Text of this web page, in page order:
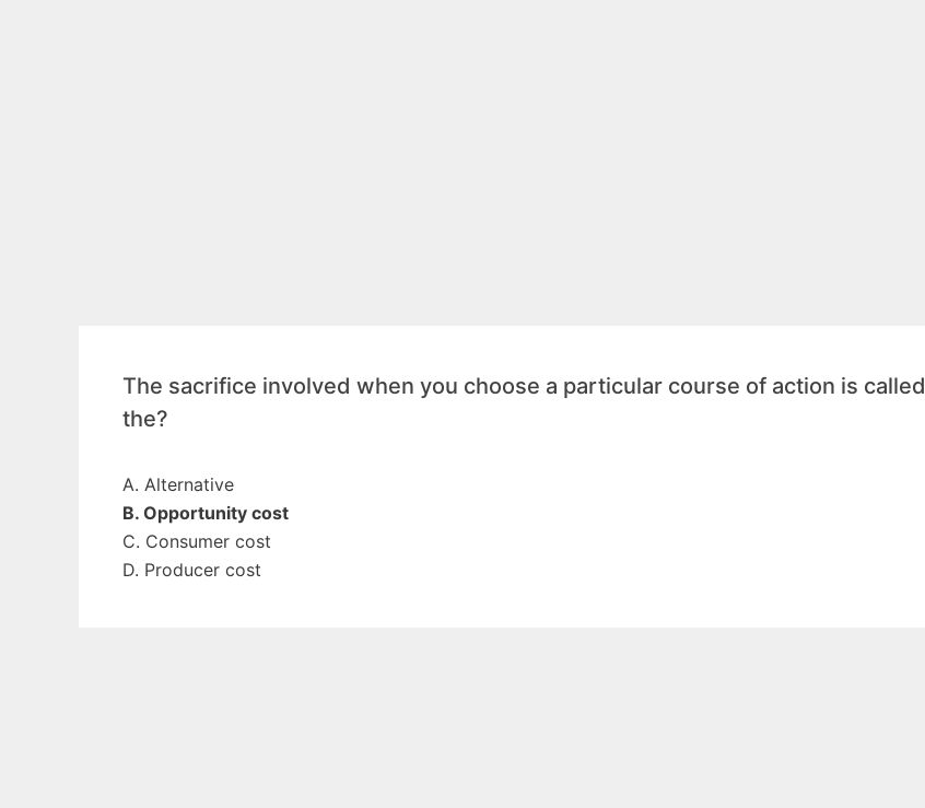
The sacrifice involved when you choose a particular course of action is called
the?
A. Alternative
B. Opportunity cost
C. Consumer cost
D. Producer cost